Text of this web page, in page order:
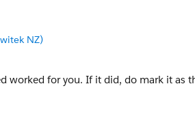
NZ)
worked for you. If it did, do mark it as